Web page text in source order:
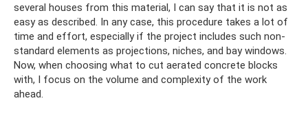
several houses from this material, I can say that it is not as
easy as described. In any case, this procedure takes a lot of
time and effort, especially if the project includes such non-
standard elements as projections, niches, and bay windows.
Now, when choosing what to cut aerated concrete blocks
with, I focus on the volume and complexity of the work
ahead.